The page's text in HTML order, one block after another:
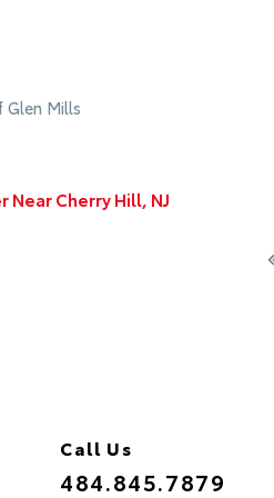
Glen Mills
Near Cherry Hill, NJ
Call Us
484.845.7879